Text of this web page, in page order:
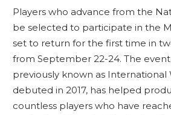
Players who advance from the
be selected to participate in the
set to return for the first time in
from September 22-24. The
previously known as International
debuted in 2017, has helped
countless players who have